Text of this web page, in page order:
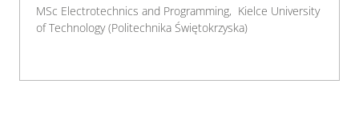
MSc Electrotechnics and Programming, Kielce University
of Technology (Politechnika Świętokrzyska)